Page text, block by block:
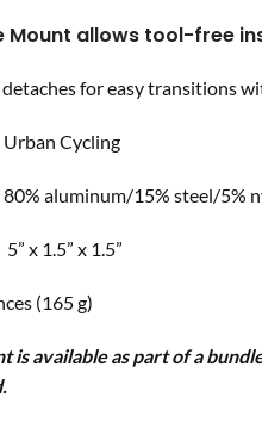
Mount allows tool-free
for easy transitions
Cycling
aluminum/15% steel/5%
x 1.5” x 1.5”
(165 g)
is available as part of a